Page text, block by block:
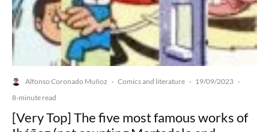
Alfonso Coronado Muñoz · Comics and literature · 19/09/2023 ·
8-minute read
[Very Top] The five most famous works of